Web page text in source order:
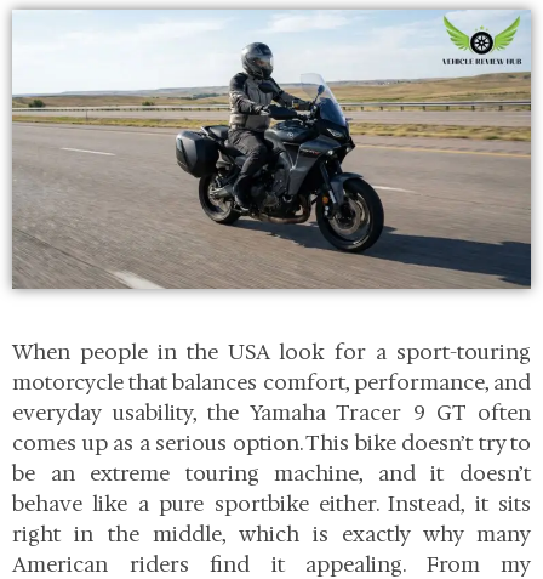
When people in the USA look for a sport-touring
motorcycle that balances comfort, performance, and
everyday usability, the Yamaha Tracer 9 GT often
comes up as a serious option. This bike doesn’t try to
be an extreme touring machine, and it doesn’t
behave like a pure sportbike either. Instead, it sits
right in the middle, which is exactly why many
American riders find it appealing. From my